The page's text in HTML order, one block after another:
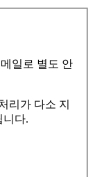
일로 별도 안
리가 다소 지
니다.